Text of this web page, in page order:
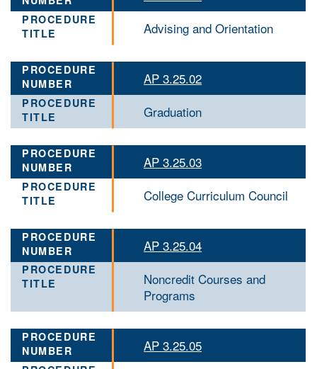
Advising and Orientation
AP 3.25.02
Graduation
AP 3.25.03
College Curriculum Council
AP 3.25.04
Noncredit Courses and
Programs
AP 3.25.05